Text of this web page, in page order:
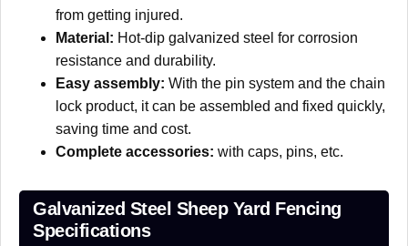
from getting injured.
Material: Hot-dip galvanized steel for corrosion
resistance and durability.
Easy assembly: With the pin system and the chain
lock product, it can be assembled and fixed quickly,
saving time and cost.
Complete accessories: with caps, pins, etc.
Galvanized Steel Sheep Yard Fencing
Specifications